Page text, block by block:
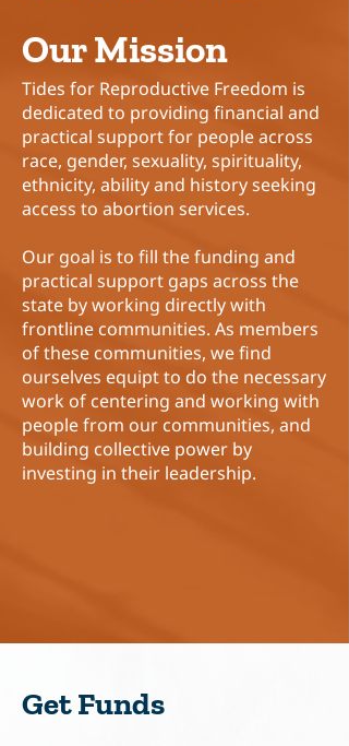
Our Mission
Tides for Reproductive Freedom is
dedicated to providing financial and
practical support for people across
race, gender, sexuality, spirituality,
ethnicity, ability and history seeking
access to abortion services.
Our goal is to fill the funding and
practical support gaps across the
state by working directly with
frontline communities. As members
of these communities, we find
ourselves equipt to do the necessary
work of centering and working with
people from our communities, and
building collective power by
investing in their leadership.
Get Funds